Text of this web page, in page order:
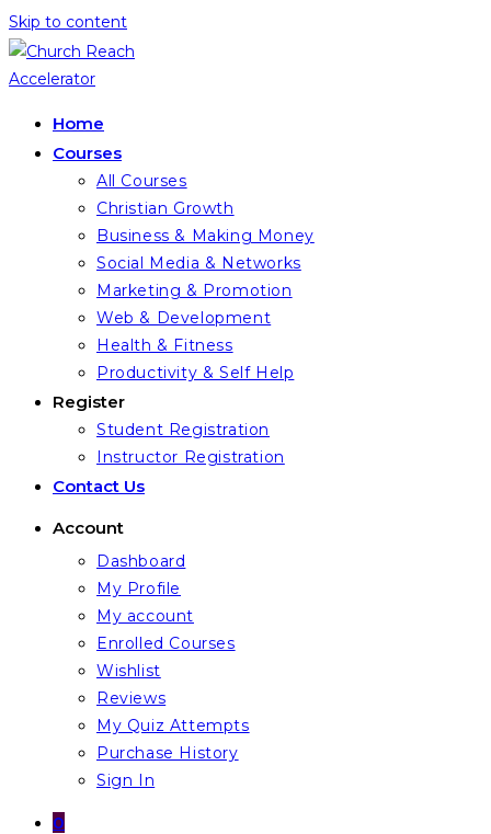
Skip to content
Home
Courses
All Courses
Christian Growth
Business & Making Money
Social Media & Networks
Marketing & Promotion
Web & Development
Health & Fitness
Productivity & Self Help
Register
Student Registration
Instructor Registration
Contact Us
Account
Dashboard
My Profile
My account
Enrolled Courses
Wishlist
Reviews
My Quiz Attempts
Purchase History
Sign In
0